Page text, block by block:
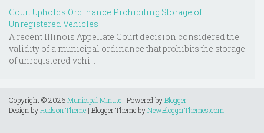
Court Upholds Ordinance Prohibiting Storage of
Unregistered Vehicles
A recent Illinois Appellate Court decision considered the
validity of a municipal ordinance that prohibits the storage
of unregistered vehi...
Copyright ©2026Municipal Minute | Powered byBlogger
Design byHudson Theme | Blogger Theme byNewBloggerThemes.com